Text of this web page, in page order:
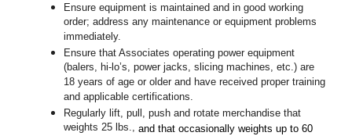
Ensure equipment is maintained and in good working
order; address any maintenance or equipment problems
immediately.
Ensure that Associates operating power equipment
(balers, hi-lo’s, power jacks, slicing machines, etc.) are
18 years of age or older and have received proper training
and applicable certifications.
Regularly lift, pull, push and rotate merchandise that
weights 25 lbs.,and that occasionally weights up to 60